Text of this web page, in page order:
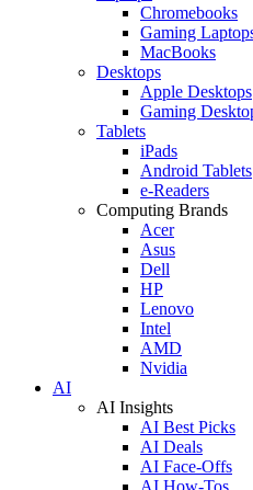
Chromebooks
Gaming
MacBooks
Desktops
Apple Desktops
Gaming
Tablets
iPads
Android Tablets
e-Readers
Computing Brands
Acer
Asus
Dell
HP
Lenovo
Intel
AMD
Nvidia
AI
AI Insights
AI Best Picks
AI Deals
AI Face-Offs
AI How-Tos